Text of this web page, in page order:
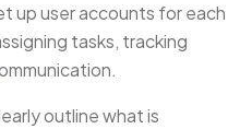
up user accounts for each
tasks, tracking
outline what is